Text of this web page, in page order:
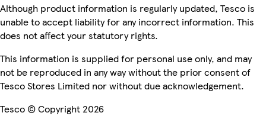
Although product information is regularly updated, Tesco is
unable to accept liability for any incorrect information. This
does not affect your statutory rights.
This information is supplied for personal use only, and may
not be reproduced in any way without the prior consent of
Tesco Stores Limited nor without due acknowledgement.
Tesco © Copyright 2026